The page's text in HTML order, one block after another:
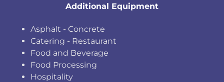
Additional Equipment
Asphalt - Concrete
Catering - Restaurant
Food and Beverage
Food Processing
Hospitality